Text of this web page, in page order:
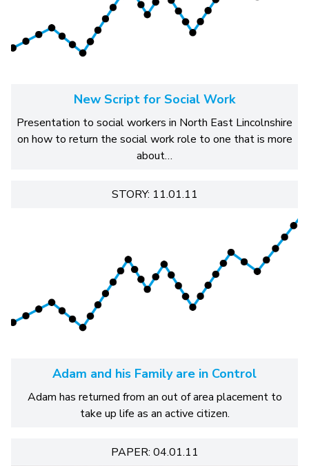
New Script for Social Work
Presentation to social workers in North East Lincolnshire
on how to return the social work role to one that is more
about…
STORY: 11.01.11
Adam and his Family are in Control
Adam has returned from an out of area placement to
take up life as an active citizen.
PAPER: 04.01.11